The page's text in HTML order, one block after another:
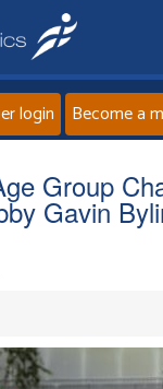
About
Events
login Become a
Group
Gavin